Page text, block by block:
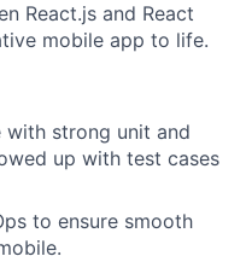
React.js and React
mobile app to life.
with strong unit and
up with test cases
to ensure smooth